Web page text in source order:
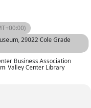
, 29022 Cole Grade
Business Association
Valley Center Library